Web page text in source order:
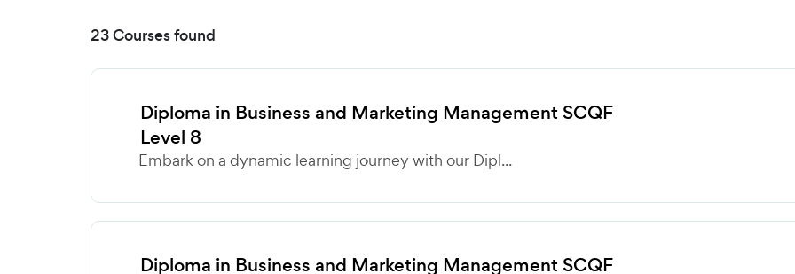
23 Courses found
Diploma in Business and Marketing Management SCQF
Level 8
Embark on a dynamic learning journey with our Dipl...
Diploma in Business and Marketing Management SCQF